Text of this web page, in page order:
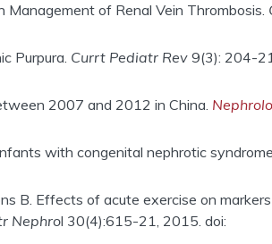
Management of Renal Vein Thrombosis.
Purpura. Currt Pediatr Rev 9(3): 204-
2007 and 2012 in China.
with congenital nephrotic
B. Effects of acute exercise on
Nephrol 30(4):615-21, 2015. doi: